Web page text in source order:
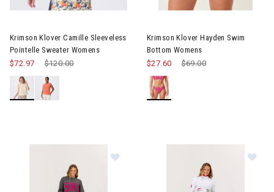
Krimson Klover Camille Sleeveless
Pointelle Sweater Womens
Price reduced from
$120.00to
$72.97
Krimson Klover Hayden Swim
Bottom Womens
Price reduced from
$69.00
$27.60